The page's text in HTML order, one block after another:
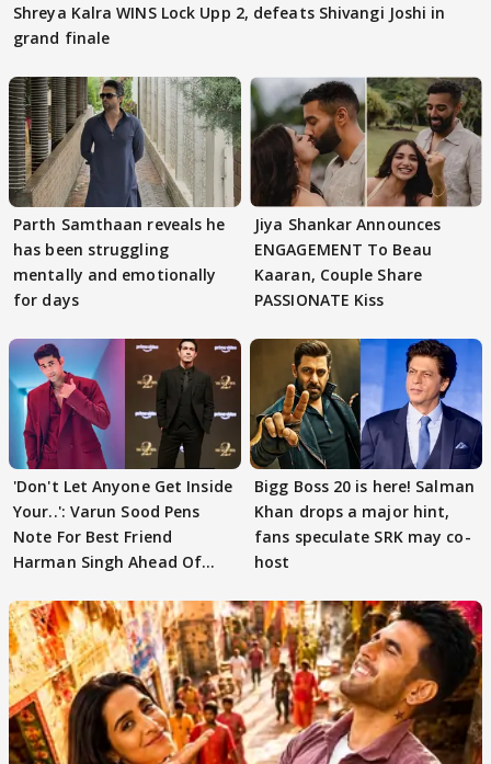
Shreya Kalra WINS Lock Upp 2, defeats Shivangi Joshi in
grand finale
Parth Samthaan reveals he
has been struggling
mentally and emotionally
for days
Jiya Shankar Announces
ENGAGEMENT To Beau
Kaaran, Couple Share
PASSIONATE Kiss
'Don't Let Anyone Get Inside
Your..': Varun Sood Pens
Note For Best Friend
Harman Singh Ahead Of
Bigg Boss 20 is here! Salman
Khan drops a major hint,
fans speculate SRK may co-
host